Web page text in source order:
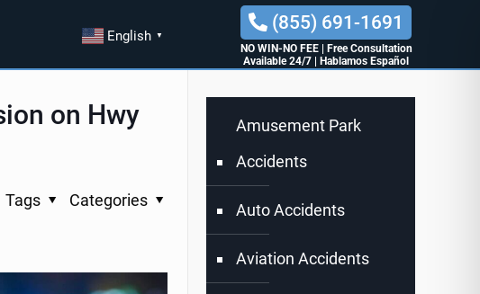
English ▼
(855) 691-1691
NO WIN-NO FEE|
Free Consultation
Available 24/7
Hablamos Español
on Hwy
Categories
Tags
Amusement Park
Accidents
Auto Accidents
Aviation Accidents